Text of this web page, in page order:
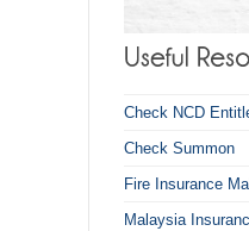
Check NCD
Check Summon
Fire Insurance
Malaysia